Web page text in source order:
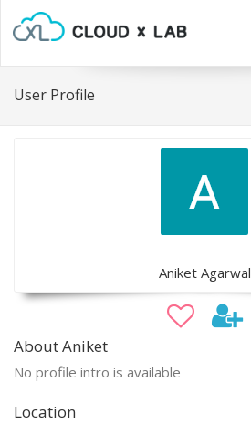
User Profile
Aniket Agarwal
About Aniket
No profile intro is available
Location